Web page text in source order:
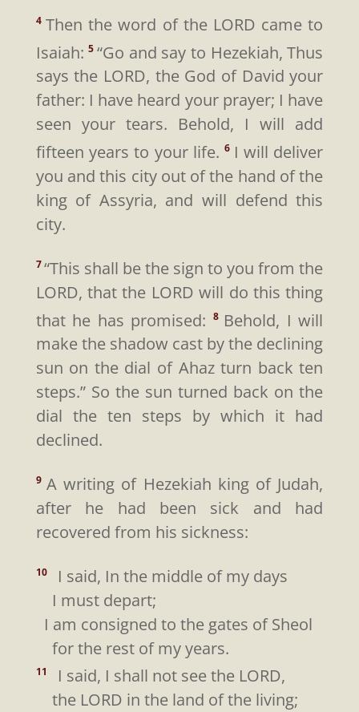
4 Then the word of the LORD came to
Isaiah:5“Go and say to Hezekiah, Thus
says the LORD, the God of David your
father: I have heard your prayer; I have
seen your tears. Behold, I will add
fifteen years to your life.6 I will deliver
you and this city out of the hand of the
king of Assyria, and will defend this
city.
7“This shall be the sign to you from the
LORD, that the LORD will do this thing
that he has promised: 8 Behold, I will
make the shadow cast by the declining
sun on the dial of Ahaz turn back ten
steps.” So the sun turned back on the
dial the ten steps by which it had
declined.
9 A writing of Hezekiah king of Judah,
after he had been sick and had
recovered from his sickness:
10
I said, In the middle of my days
I must depart;
I am consigned to the gates of Sheol
for the rest of my years.
11
I said, I shall not see the LORD,
the LORD in the land of the living;